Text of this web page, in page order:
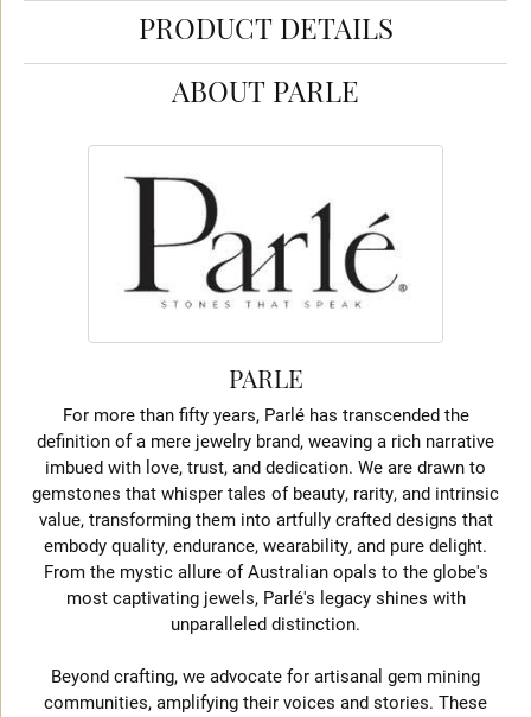
PRODUCT DETAILS
ABOUT PARLE
PARLE
For more than fifty years, Parlé has transcended the
definition of a mere jewelry brand, weaving a rich narrative
imbued with love, trust, and dedication. We are drawn to
gemstones that whisper tales of beauty, rarity, and intrinsic
value, transforming them into artfully crafted designs that
embody quality, endurance, wearability, and pure delight.
From the mystic allure of Australian opals to the globe's
most captivating jewels, Parlé's legacy shines with
unparalleled distinction.
Beyond crafting, we advocate for artisanal gem mining
communities, amplifying their voices and stories. These